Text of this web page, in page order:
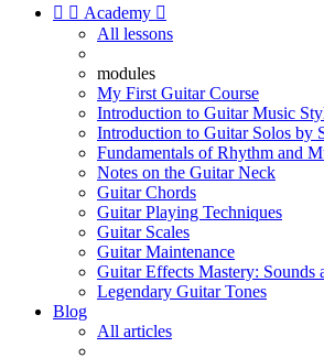
  Academy 
All lessons
modules
My First Guitar Course
Introduction to Guitar Music
Introduction to Guitar Solos by
Fundamentals of Rhythm and
Notes on the Guitar Neck
Guitar Chords
Guitar Playing Techniques
Guitar Scales
Guitar Maintenance
Guitar Effects Mastery: Sounds
Legendary Guitar Tones
Blog
All articles